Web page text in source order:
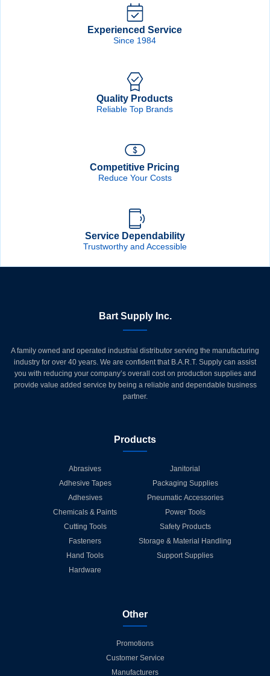
Experienced Service
Since 1984
Quality Products
Reliable Top Brands
Competitive Pricing
Reduce Your Costs
Service Dependability
Trustworthy and Accessible
Bart Supply Inc.
A family owned and operated industrial distributor serving the manufacturing
industry for over 40 years. We are confident that B.A.R.T. Supply can assist
you with reducing your company’s overall cost on production supplies and
provide value added service by being a reliable and dependable business
partner.
Products
Abrasives
Adhesive Tapes
Adhesives
Chemicals & Paints
Cutting Tools
Fasteners
Hand Tools
Hardware
Janitorial
Packaging Supplies
Pneumatic Accessories
Power Tools
Safety Products
Storage & Material Handling
Support Supplies
Other
Promotions
Customer Service
Manufacturers